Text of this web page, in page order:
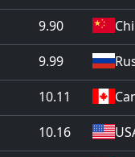
9.90
9.99
10.11
10.16